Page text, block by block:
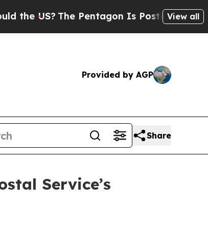
The Pentagon Is Posting CrypticView all
Provided by AGP
Share
Service’s